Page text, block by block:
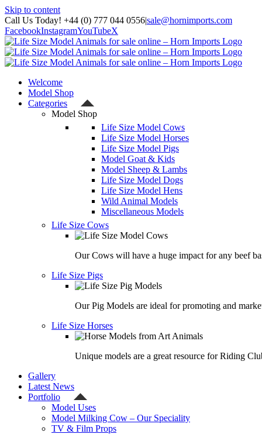
Skip to content
Call Us Today! +44 (0) 777 044 0556|sale@hornimports.com
FacebookInstagramYouTubeX
Welcome
Model Shop
Categories
Model Shop
Life Size Model Cows
Life Size Model Horses
Life Size Model Pigs
Model Goat & Kids
Model Sheep & Lambs
Life Size Model Dogs
Life Size Model Hens
Wild Animal Models
Miscellaneous Models
Life Size Cows
Our Cows will have a huge impact for any beef
Life Size Pigs
Our Pig Models are ideal for promoting and
Life Size Horses
Unique models are a great resource for Riding
Gallery
Latest News
Portfolio
Model Uses
Model Milking Cow – Our Speciality
TV & Film Props